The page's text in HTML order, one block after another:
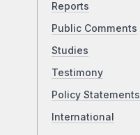
Reports
Public Comments
Studies
Testimony
Policy Statements
International